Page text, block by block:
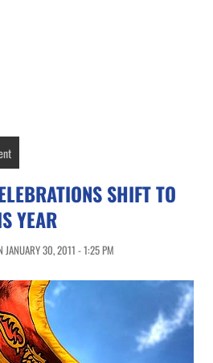
SHIFT TO
YEAR
JANUARY 30, 2011 - 1:25 PM